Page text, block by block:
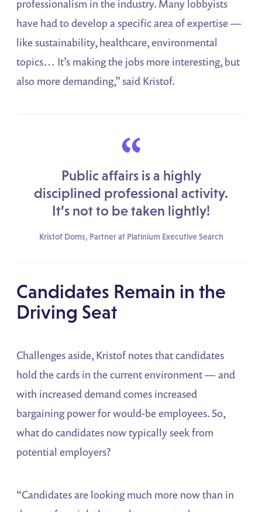
professionalism in the industry. Many lobbyists
have had to develop a specific area of expertise —
like sustainability, healthcare, environmental
topics… It’s making the jobs more interesting, but
also more demanding,” said Kristof.
“
Public affairs is a highly
disciplined professional activity.
It’s not to be taken lightly!
Kristof Doms, Partner at Platinium Executive Search
Candidates Remain in the
Driving Seat
Challenges aside, Kristof notes that candidates
hold the cards in the current environment — and
with increased demand comes increased
bargaining power for would-be employees. So,
what do candidates now typically seek from
potential employers?
“Candidates are looking much more now than in